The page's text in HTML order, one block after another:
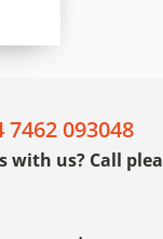
093048
with us? Call